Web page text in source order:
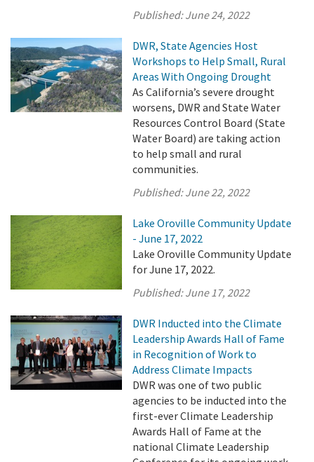
Published:June 24, 2022
DWR, State Agencies Host
Workshops to Help Small, Rural
Areas With Ongoing Drought
As California’s severe drought
worsens, DWR and State Water
Resources Control Board (State
Water Board) are taking action
to help small and rural
communities.
Published:June 22, 2022
Lake Oroville Community Update
- June 17, 2022
Lake Oroville Community Update
for June 17, 2022.
Published:June 17, 2022
DWR Inducted into the Climate
Leadership Awards Hall of Fame
in Recognition of Work to
Address Climate Impacts
DWR was one of two public
agencies to be inducted into the
first-ever Climate Leadership
Awards Hall of Fame at the
national Climate Leadership